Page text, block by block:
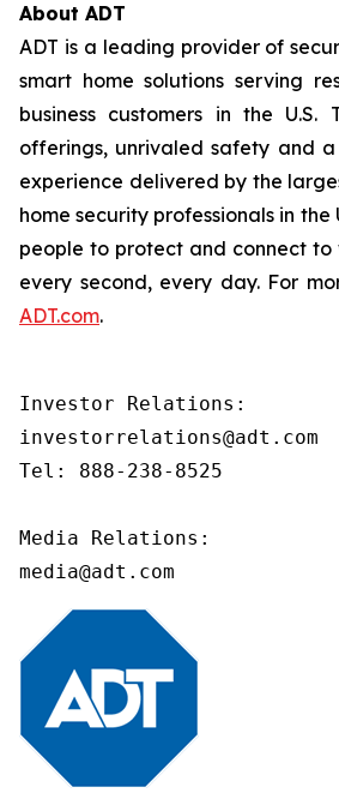
About ADT
ADT is a leading provider of
smart home solutions serving
business customers in the U.S.
offerings, unrivaled safety and a
experience delivered by the
home security professionals in the
people to protect and connect to
every second, every day. For
ADT.com.
Investor Relations:
investorrelations@adt.com
Tel: 888-238-8525
Media Relations:
media@adt.com